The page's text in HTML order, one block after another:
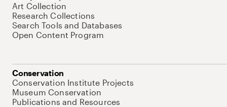
Art Collection
Research Collections
Search Tools and Databases
Open Content Program
Conservation
Conservation Institute Projects
Museum Conservation
Publications and Resources